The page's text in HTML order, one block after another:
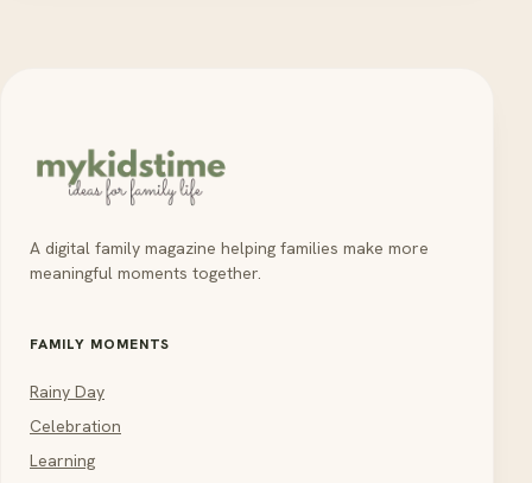
A digital family magazine helping families make more
meaningful moments together.
FAMILY MOMENTS
Rainy Day
Celebration
Learning